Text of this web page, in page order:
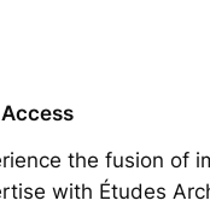
the fusion of
with Études